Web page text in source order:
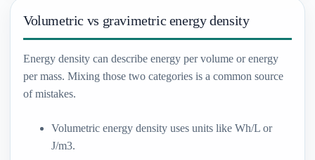
Volumetric vs gravimetric energy density
Energy density can describe energy per volume or energy
per mass. Mixing those two categories is a common source
of mistakes.
Volumetric energy density uses units like Wh/L or
J/m3.